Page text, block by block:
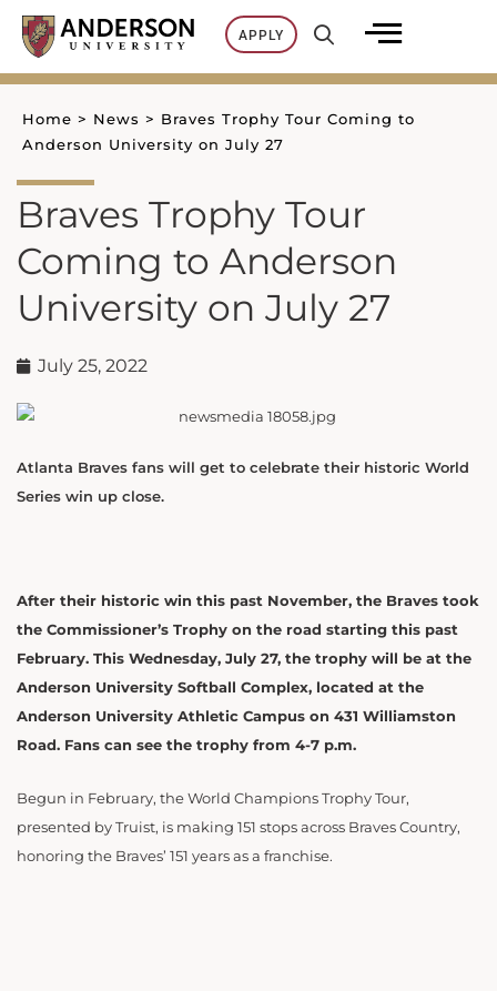
Skip
content
APPLY
Home > News > Braves Trophy Tour Coming to
Anderson University on July 27
Braves Trophy Tour
Coming to Anderson
University on July 27
July 25, 2022
Atlanta Braves fans will get to celebrate their historic World
Series win up close.
After their historic win this past November, the Braves took
the Commissioner’s Trophy on the road starting this past
February. This Wednesday, July 27, the trophy will be at the
Anderson University Softball Complex, located at the
Anderson University Athletic Campus on 431 Williamston
Road. Fans can see the trophy from 4-7 p.m.
Begun in February, the World Champions Trophy Tour,
presented by Truist, is making 151 stops across Braves Country,
honoring the Braves’ 151 years as a franchise.